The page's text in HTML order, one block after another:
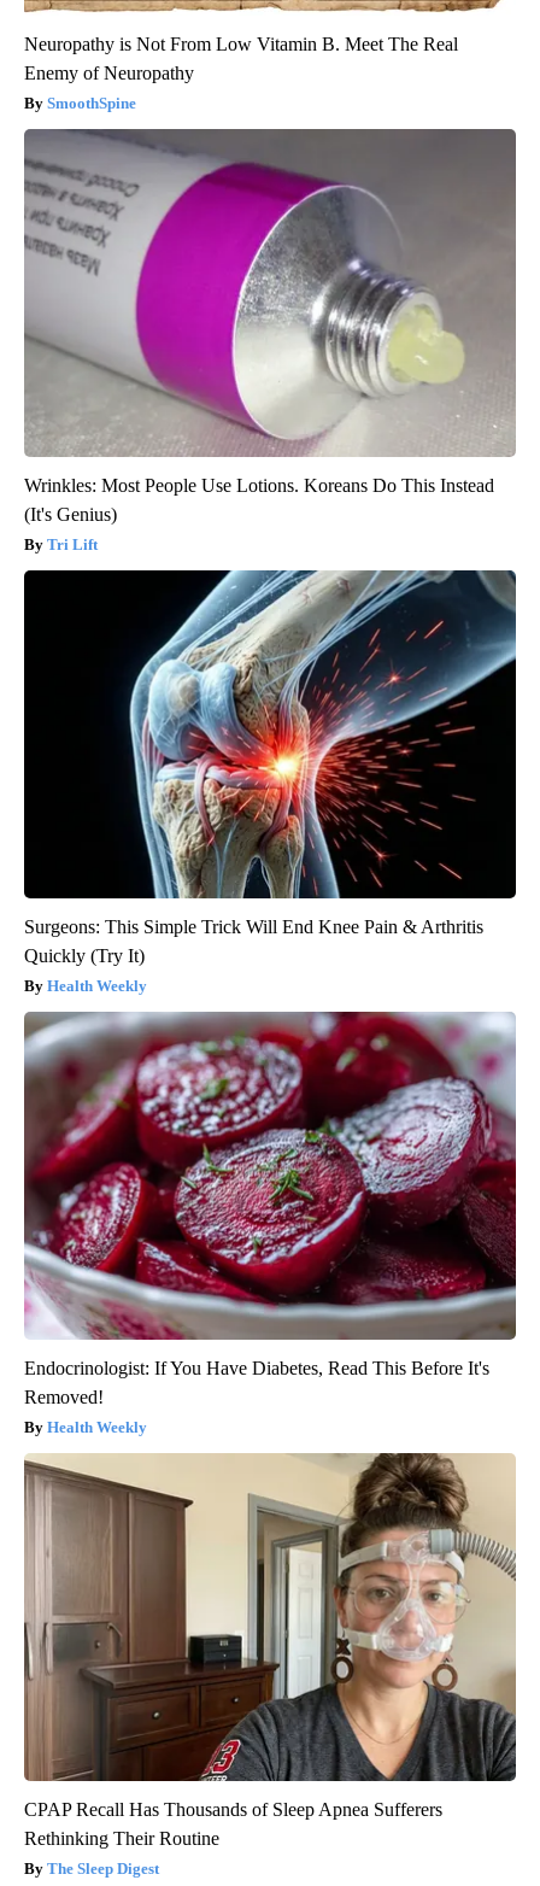
Neuropathy is Not From Low Vitamin B. Meet The Real
Enemy of Neuropathy
SmoothSpine
Wrinkles: Most People Use Lotions. Koreans Do This Instead
(It's Genius)
Tri Lift
Surgeons: This Simple Trick Will End Knee Pain & Arthritis
Quickly (Try It)
Health Weekly
Endocrinologist: If You Have Diabetes, Read This Before It's
Removed!
Health Weekly
CPAP Recall Has Thousands of Sleep Apnea Sufferers
Rethinking Their Routine
The Sleep Digest